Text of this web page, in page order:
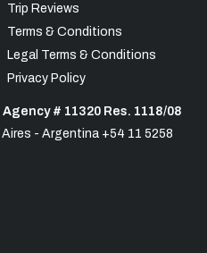
Trip Reviews
Terms & Conditions
Legal Terms & Conditions
Privacy Policy
# 11320 Res. 1118/08
- Argentina +54 11 5258